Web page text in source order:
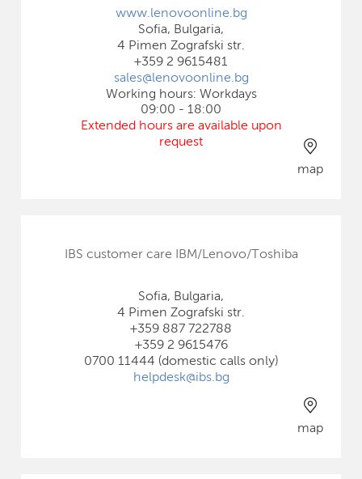
www.lenovoonline.bg
Sofia, Bulgaria,
4 Pimen Zografski str.
+359 2 9615481
sales@lenovoonline.bg
Working hours: Workdays
09:00 - 18:00
Extended hours are available upon
request
map
IBS customer care IBM/Lenovo/Toshiba
Sofia, Bulgaria,
4 Pimen Zografski str.
+359 887 722788
+359 2 9615476
0700 11444 (domestic calls only)
helpdesk@ibs.bg
map